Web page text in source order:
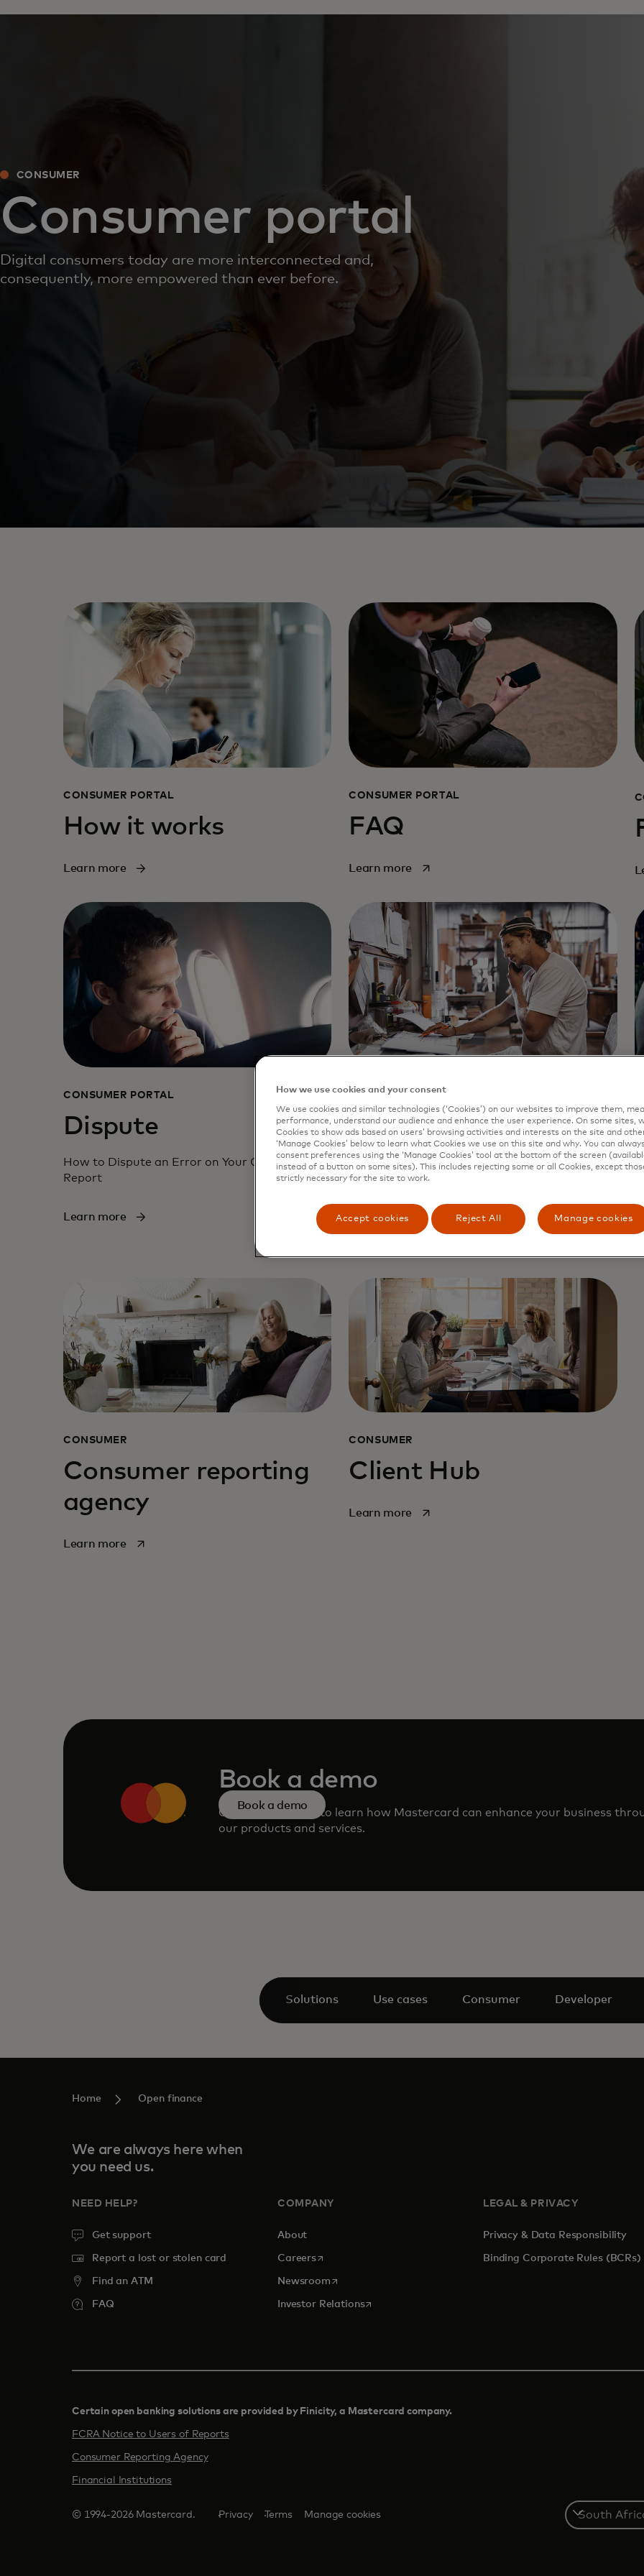
CONSUMER
Consumer portal
Digital consumers today are more interconnected and,
consequently, more empowered than ever before.
CONSUMER PORTAL
How it works
Learn more
CONSUMER PORTAL
FAQ
Learn more opens in a new tab
CONSUMER PORTAL
Dispute
How to Dispute an Error on Your Consumer
Report
Learn more
CONSUMER PORTAL
Consumer portal
reports
Learn more
CONSUMER
Consumer reporting
agency
Learn moreopens in a new tab
CONSUMER
Client Hub
Learn more opens in a new tab
Book a demo
Consult our team to learn how Mastercard can enhance your business
our products and services.
Book a demo
Solutions Use cases Consumer Developer
Home Open finance
We are always here when
you need us.
NEED HELP?
Get support
Report a lost or stolen card
Find an ATM
FAQ
COMPANY
About
Careersopens in a new tab
Newsroomopens in a new tab
Investor Relationsopens in a new tab
LEGAL & PRIVACY
Privacy & Data Responsibility
Binding Corporate Rules (BCRs)
Certain open banking solutions are provided by Finicity, a Mastercard company.​
FCRA Notice to Users of Reports
Consumer Reporting Agency
Financial Institutions
© 1994-2026 Mastercard. Privacy Terms Manage cookies
Select
a
country
How we use cookies and your consent
We use cookies and similar technologies (‘Cookies’) on our websites to improve them,
performance, understand our audience and enhance the user experience. On some sites,
Cookies to show ads based on users’ browsing activities and interests on the site and
‘Manage Cookies’ below to learn what Cookies we use on this site and why. You can
consent preferences using the ‘Manage Cookies’ tool at the bottom of the screen
instead of a button on some sites). This includes rejecting some or all Cookies, except
strictly necessary for the site to work.
Accept cookies Reject All Manage cookies